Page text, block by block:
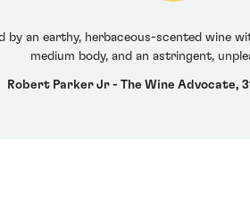
an earthy, herbaceous-scented wine
medium body, and an astringent,
Robert Parker Jr - The Wine Advocate,